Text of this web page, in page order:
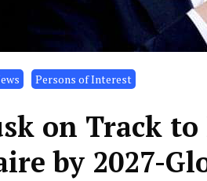
Persons of Interest
on Track to
by 2027-